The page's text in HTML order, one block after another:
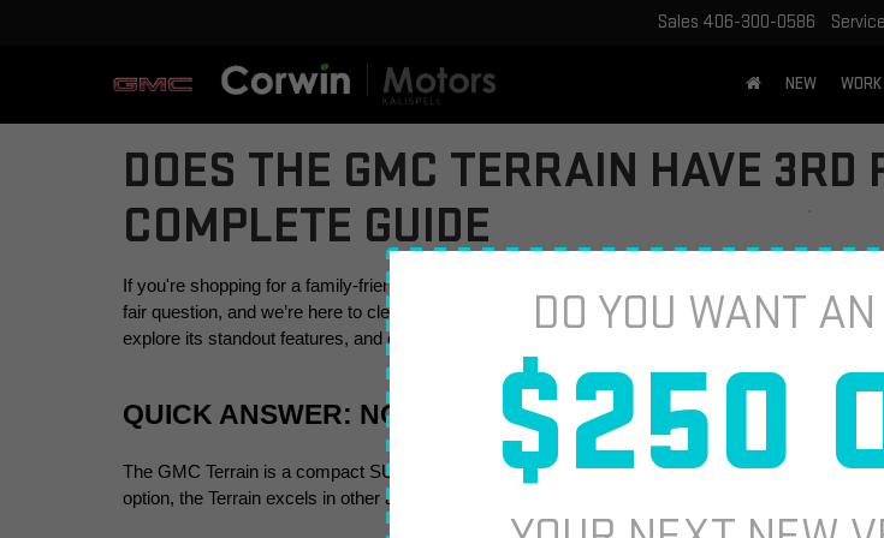
DO YOU WANT
$250
Sales 406-300-0586 Service
NEW
DOES THE GMC TERRAIN HAVE 3RD
COMPLETE GUIDE
If you're shopping for a family-friendly SUV or something versatile for your everyday needs,
fair question, and we’re here to clear up any confusion so you can make the best choice for
explore its standout features, and offer alternatives if a third row is non-negotiable.
QUICK ANSWER: NO, THE GMC TERRAIN DOES NOT
The GMC Terrain is a compact SUV designed for five passengers
. Its two rows of seating
option, the Terrain excels in other areas, such as